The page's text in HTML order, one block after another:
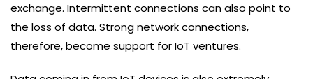
exchange. Intermittent connections can also point to
the loss of data. Strong network connections,
therefore, become support for IoT ventures.